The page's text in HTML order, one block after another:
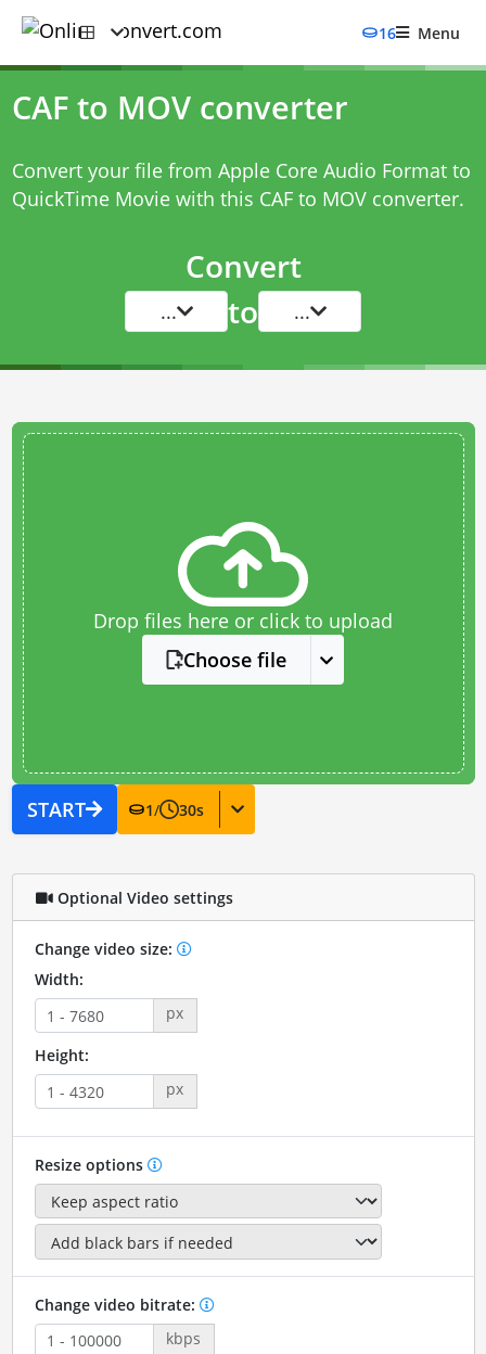
16 Menu
CAF to MOV converter
Convert your file from Apple Core Audio Format to
QuickTime Movie with this CAF to MOV converter.
Convert
... to ...
Drop files here or click to upload
Choose file
START 1/ 30s
Optional Video settings
Change video size:
Width:
px
Height:
px
Resize options
Change video bitrate:
kbps